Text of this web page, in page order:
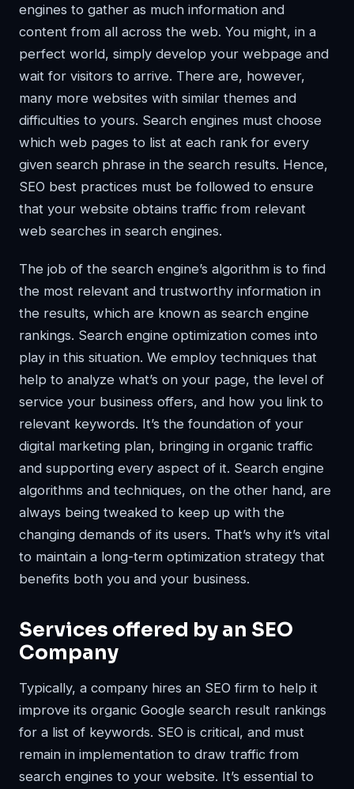
engines to gather as much information and
content from all across the web. You might, in a
perfect world, simply develop your webpage and
wait for visitors to arrive. There are, however,
many more websites with similar themes and
difficulties to yours. Search engines must choose
which web pages to list at each rank for every
given search phrase in the search results. Hence,
SEO best practices must be followed to ensure
that your website obtains traffic from relevant
web searches in search engines.
The job of the search engine’s algorithm is to find
the most relevant and trustworthy information in
the results, which are known as search engine
rankings. Search engine optimization comes into
play in this situation. We employ techniques that
help to analyze what’s on your page, the level of
service your business offers, and how you link to
relevant keywords. It’s the foundation of your
digital marketing plan, bringing in organic traffic
and supporting every aspect of it. Search engine
algorithms and techniques, on the other hand, are
always being tweaked to keep up with the
changing demands of its users. That’s why it’s vital
to maintain a long-term optimization strategy that
benefits both you and your business.
Services offered by an SEO
Company
Typically, a company hires an SEO firm to help it
improve its organic Google search result rankings
for a list of keywords. SEO is critical, and must
remain in implementation to draw traffic from
search engines to your website. It’s essential to